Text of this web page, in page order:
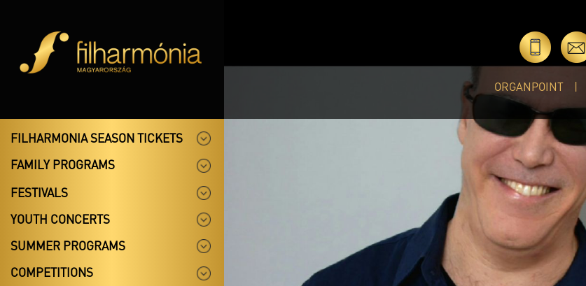
ORGANPOINT
FILHARMONIA SEASON TICKETS
FAMILY PROGRAMS
FESTIVALS
YOUTH CONCERTS
SUMMER PROGRAMS
COMPETITIONS